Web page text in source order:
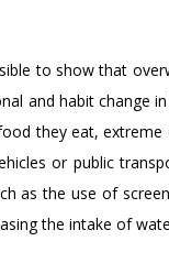
to show that
and habit change
they eat,
or public
as the use of
the intake of